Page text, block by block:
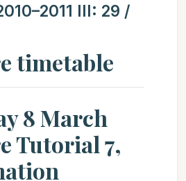
III: 29 /
timetable
8 March
Tutorial 7,